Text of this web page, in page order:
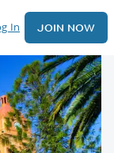
In JOIN NOW